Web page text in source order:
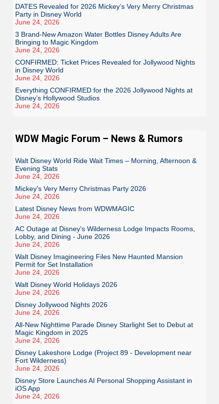
DATES Revealed for 2026 Mickey’s Very Merry Christmas
Party in Disney World
June 24, 2026
3 Brand-New Amazon Water Bottles Disney Adults Are
Bringing to Magic Kingdom
June 24, 2026
CONFIRMED: Ticket Prices Revealed for Jollywood Nights
in Disney World
June 24, 2026
Everything CONFIRMED for the 2026 Jollywood Nights at
Disney’s Hollywood Studios
June 24, 2026
WDW Magic Forum – News & Rumors
Walt Disney World Ride Wait Times – Morning, Afternoon &
Evening Stats
June 24, 2026
Mickey's Very Merry Christmas Party 2026
June 24, 2026
Latest Disney News from WDWMAGIC
June 24, 2026
AC Outage at Disney's Wilderness Lodge Impacts Rooms,
Lobby, and Dining - June 2026
June 24, 2026
Walt Disney Imagineering Files New Haunted Mansion
Permit for Set Installation
June 24, 2026
Walt Disney World Holidays 2026
June 24, 2026
Disney Jollywood Nights 2026
June 24, 2026
All-New Nighttime Parade Disney Starlight Set to Debut at
Magic Kingdom in 2025
June 24, 2026
Disney Lakeshore Lodge (Project 89 - Development near
Fort Wilderness)
June 24, 2026
Disney Store Launches AI Personal Shopping Assistant in
iOS App
June 24, 2026